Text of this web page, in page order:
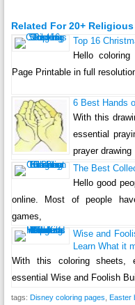
Related For 20+
Top 16
Hello
Page Printable in full
6 Best Hands
With this
essential
prayer drawing
The Best
Hello good
online. Most of people
games,
Wise and
Learn What it
With this coloring sheets,
essential Wise and Foolish
tags: Disney coloring pages Easter